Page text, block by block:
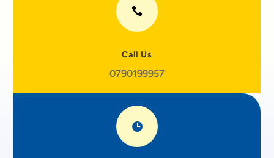

Call Us
0790199957
